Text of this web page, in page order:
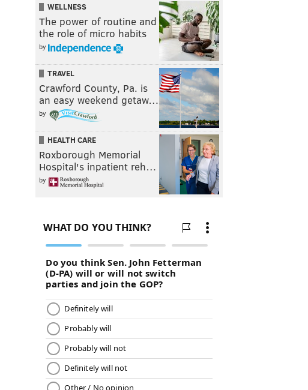
WELLNESS
The power of routine and
the role of micro habits
by
TRAVEL
Crawford County, Pa. is
an easy weekend getaw…
by
HEALTH CARE
Roxborough Memorial
Hospital's inpatient reh…
by